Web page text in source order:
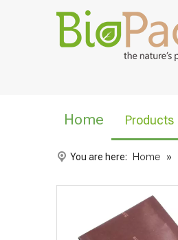
Home Products
You are here: Home »